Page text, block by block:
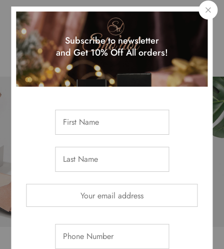
Top Month Sellers
Get -50% From
Summer Collection
Subscribe to newsletter
and Get 10% Off All orders!